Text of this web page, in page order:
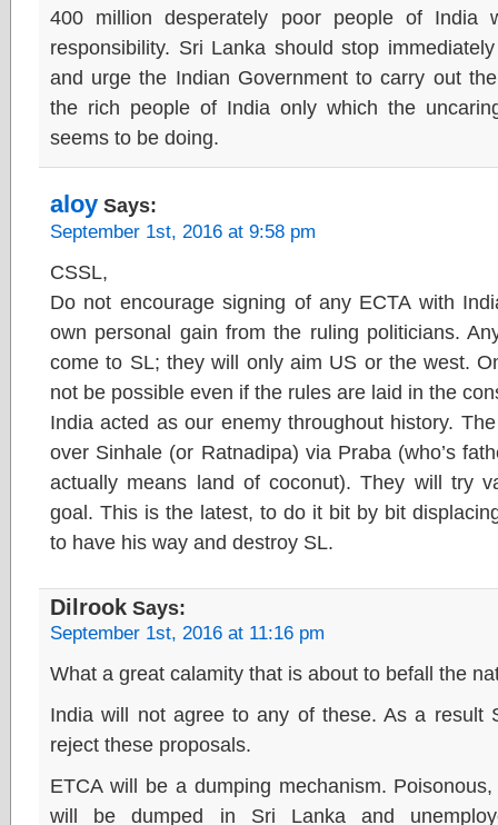
400 million desperately poor people of India
responsibility. Sri Lanka should stop
and urge the Indian Government to carry out
the rich people of India only which the
seems to be doing.
aloy Says:
September 1st, 2016 at 9:58 pm
CSSL,
Do not encourage signing of any ECTA with
own personal gain from the ruling politicians.
come to SL; they will only aim US or the west.
not be possible even if the rules are laid in the
India acted as our enemy throughout history.
over Sinhale (or Ratnadipa) via Praba (who’s
actually means land of coconut). They will try
goal. This is the latest, to do it bit by bit
to have his way and destroy SL.
Dilrook Says:
September 1st, 2016 at 11:16 pm
What a great calamity that is about to befall the
India will not agree to any of these. As a result
reject these proposals.
ETCA will be a dumping mechanism.
will be dumped in Sri Lanka and